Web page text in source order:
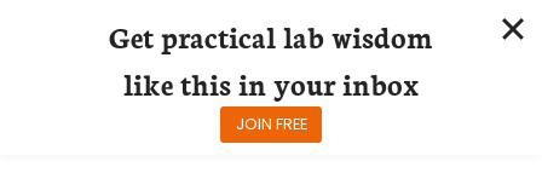
Get practical lab wisdom
like this in your inbox
JOIN FREE